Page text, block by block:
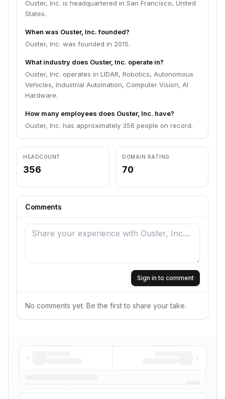
Ouster, Inc. is headquartered in San Francisco, United
States.
When was Ouster, Inc. founded?
Ouster, Inc. was founded in 2015.
What industry does Ouster, Inc. operate in?
Ouster, Inc. operates in LIDAR, Robotics, Autonomous
Vehicles, Industrial Automation, Computer Vision, AI
Hardware.
How many employees does Ouster, Inc. have?
Ouster, Inc. has approximately 356 people on record.
HEADCOUNT
356
DOMAIN RATING
70
Comments
Sign in to comment
No comments yet. Be the first to share your take.